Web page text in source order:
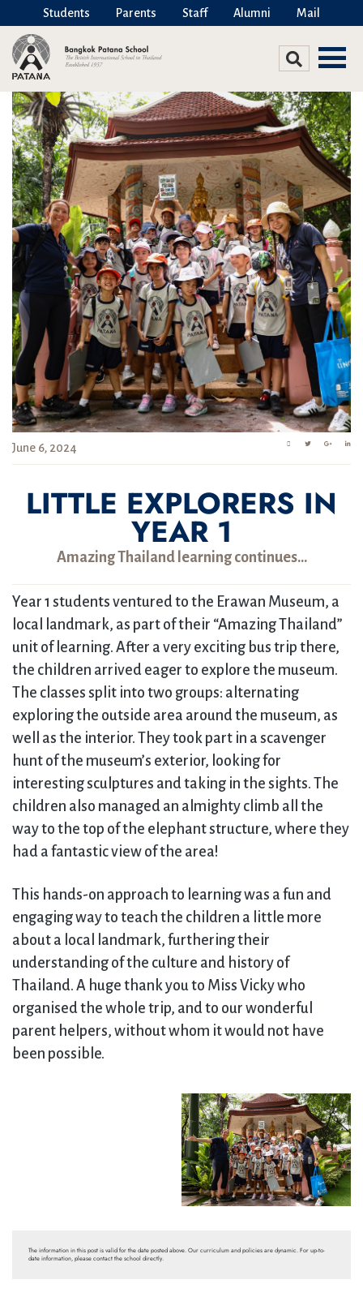
Students Parents Staff Alumni Mail
June 6, 2024
LITTLE EXPLORERS IN
YEAR 1
Amazing Thailand learning continues…
Year 1 students ventured to the Erawan Museum, a
local landmark, as part of their “Amazing Thailand”
unit of learning. After a very exciting bus trip there,
the children arrived eager to explore the museum.
The classes split into two groups: alternating
exploring the outside area around the museum, as
well as the interior. They took part in a scavenger
hunt of the museum’s exterior, looking for
interesting sculptures and taking in the sights. The
children also managed an almighty climb all the
way to the top of the elephant structure, where they
had a fantastic view of the area!
This hands-on approach to learning was a fun and
engaging way to teach the children a little more
about a local landmark, furthering their
understanding of the culture and history of
Thailand. A huge thank you to Miss Vicky who
organised the whole trip, and to our wonderful
parent helpers, without whom it would not have
been possible.
The information in this post is valid for the date posted above. Our curriculum and policies are dynamic. For up-to-
date information, please contact the school directly.